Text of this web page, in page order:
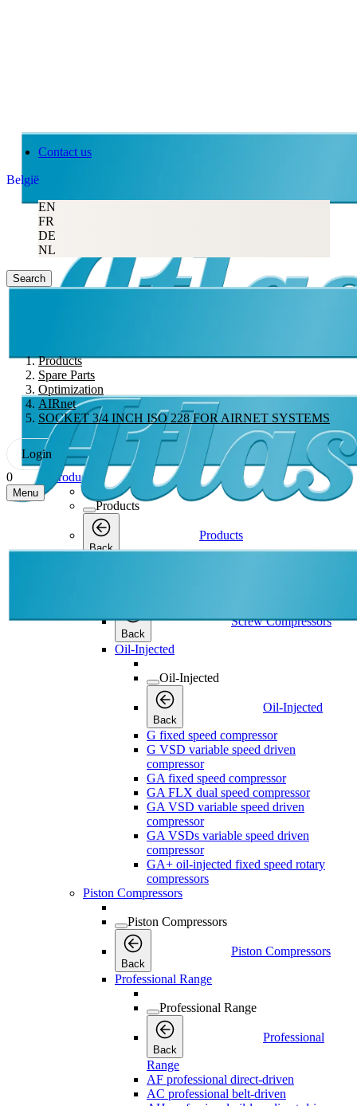
Contact us
België
EN
FR
DE
NL
Search
Products
Spare Parts
Optimization
AIRnet
SOCKET 3/4 INCH ISO 228 FOR AIRNET SYSTEMS
Login
0
Menu
Products
Products
Back
Products
Back
Screw Compressors
Oil-Injected
Oil-Injected
Back
Oil-Injected
G fixed speed compressor
G VSD variable speed driven
compressor
GA fixed speed compressor
GA FLX dual speed compressor
GA VSD variable speed driven
compressor
GA VSDs variable speed driven
compressor
GA+ oil-injected fixed speed rotary
compressors
Piston Compressors
Piston Compressors
Back
Piston Compressors
Professional Range
Professional Range
Back
Professional
Range
AF professional direct-driven
AC professional belt-driven